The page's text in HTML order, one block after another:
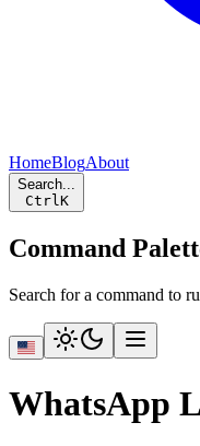
HomeBlogAbout
Search...
CtrlK
Command
Search for a command to
WhatsApp